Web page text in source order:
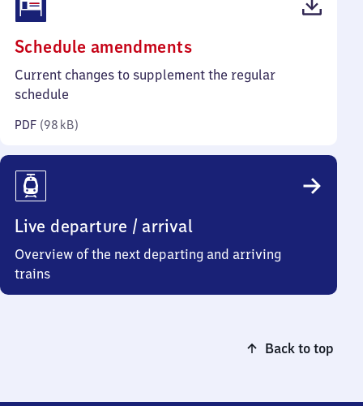
Schedule amendments(PDF,
98
Current changes to supplement the regular
schedule
PDF (98 kB)
Live departure / arrival
Overview of the next departing and arriving
trains
Back to top